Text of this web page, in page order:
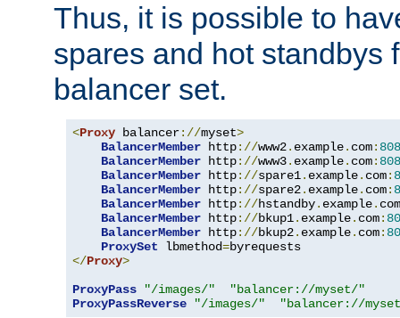
Thus, it is possible to
spares and hot standbys
balancer set.
<Proxy balancer://myset>
BalancerMember http://www2. example. com:
BalancerMember http://www3. example. com:
BalancerMember http://spare1. example. com:
BalancerMember http://spare2. example. com:
BalancerMember http://hstandby. example. com
BalancerMember http://bkup1. example. com:
BalancerMember http://bkup2. example. com:
ProxySet lbmethod=
</Proxy>
ProxyPass
"/images/"
"balancer://myset/"
ProxyPassReverse
"/images/" "balancer://